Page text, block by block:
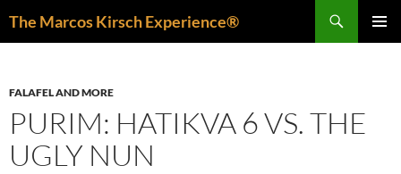
The Marcos Kirsch Experience®
FALAFEL AND MORE
PURIM: HATIKVA 6 VS. THE
UGLY NUN